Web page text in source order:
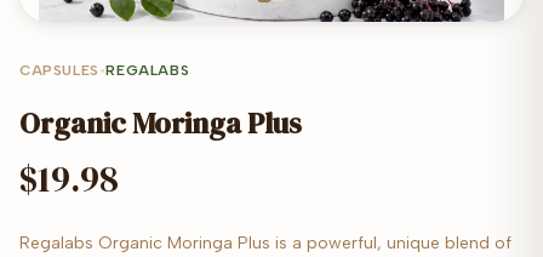
CAPSULES •REGALABS
Organic Moringa Plus
$19.98
Regalabs Organic Moringa Plus is a powerful, unique blend of